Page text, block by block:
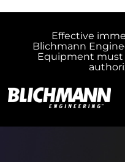
Effective
Blichmann
Equipment